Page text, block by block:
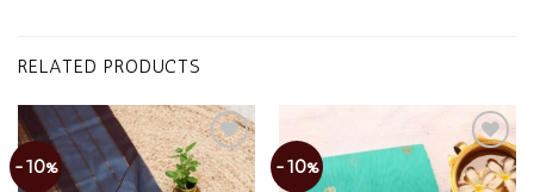
RELATED PRODUCTS
-10%
Add to
wishlist
-10%
Add to
wishlist